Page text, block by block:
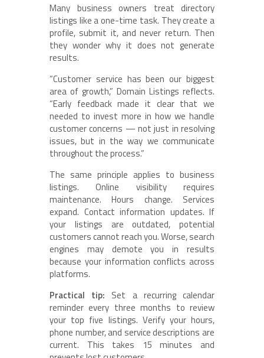
Many business owners treat directory
listings like a one-time task. They create a
profile, submit it, and never return. Then
they wonder why it does not generate
results.
“Customer service has been our biggest
area of growth,” Domain Listings reflects.
“Early feedback made it clear that we
needed to invest more in how we handle
customer concerns — not just in resolving
issues, but in the way we communicate
throughout the process.”
The same principle applies to business
listings. Online visibility requires
maintenance. Hours change. Services
expand. Contact information updates. If
your listings are outdated, potential
customers cannot reach you. Worse, search
engines may demote you in results
because your information conflicts across
platforms.
Practical tip: Set a recurring calendar
reminder every three months to review
your top five listings. Verify your hours,
phone number, and service descriptions are
current. This takes 15 minutes and